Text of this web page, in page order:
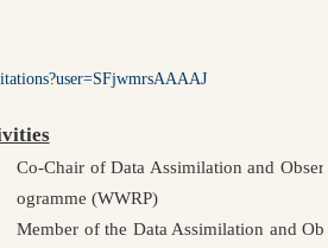
Co-Chair of Data Assimilation and
ogramme (WWRP)
Member of the Data Assimilation and